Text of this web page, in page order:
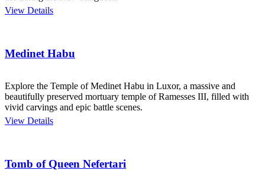
View Details
Medinet Habu
Explore the Temple of Medinet Habu in Luxor, a massive and
beautifully preserved mortuary temple of Ramesses III, filled with
vivid carvings and epic battle scenes.
View Details
Tomb of Queen Nefertari